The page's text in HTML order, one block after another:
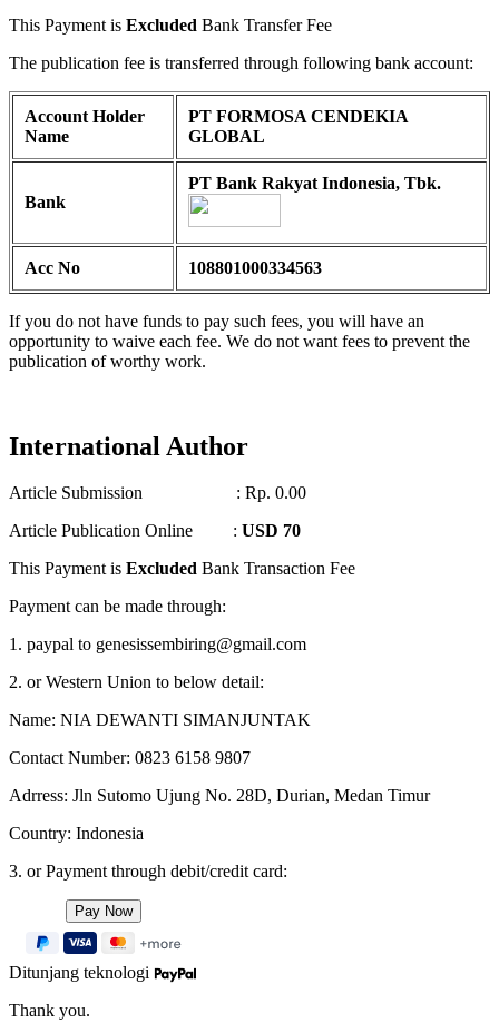
This Payment is Excluded Bank Transfer Fee
The publication fee is transferred through following bank account:
Account Holder
Name
PT FORMOSA CENDEKIA
GLOBAL
Bank
PT Bank Rakyat Indonesia, Tbk.
Acc No 108801000334563
If you do not have funds to pay such fees, you will have an
opportunity to waive each fee. We do not want fees to prevent the
publication of worthy work.
International Author
Article Submission : Rp. 0.00
Article Publication Online : USD 70
This Payment is Excluded Bank Transaction Fee
Payment can be made through:
1. paypal to genesissembiring@gmail.com
2. or Western Union to below detail:
Name: NIA DEWANTI SIMANJUNTAK
Contact Number: 0823 6158 9807
Adrress: Jln Sutomo Ujung No. 28D, Durian, Medan Timur
Country: Indonesia
3. or Payment through debit/credit card:
Ditunjang teknologi
Thank you.